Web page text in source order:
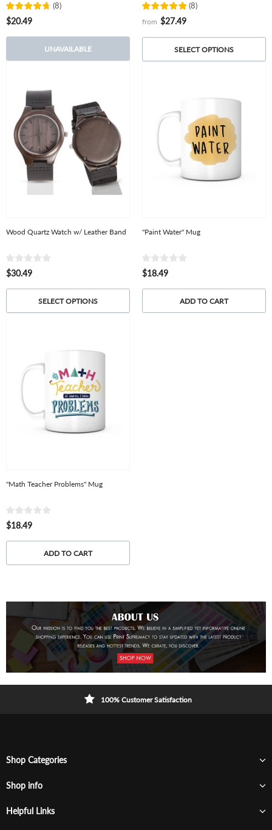
(8)
$20.49
UNAVAILABLE
(8)
from $27.49
SELECT OPTIONS
Wood Quartz Watch w/ Leather Band
$30.49
SELECT OPTIONS
"Paint Water" Mug
$18.49
ADD TO CART
"Math Teacher Problems" Mug
$18.49
ADD TO CART
100% Customer Satisfaction
Shop Categories
Shop info
Helpful Links